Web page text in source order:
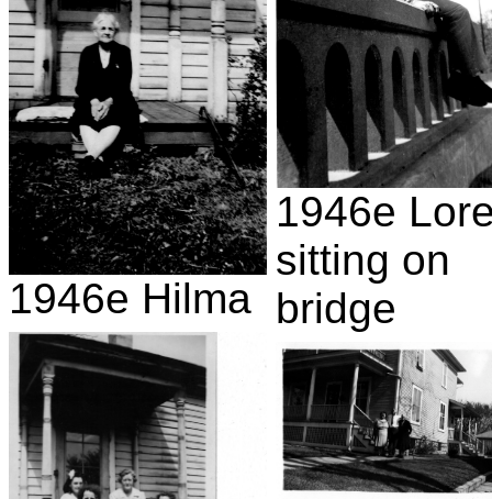
1946e Hilma
1946e
sitting on
bridge